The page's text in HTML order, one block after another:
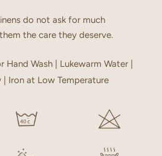
do not ask for much
the care they deserve.
Hand Wash | Lukewarm Water |
| Iron at Low Temperature